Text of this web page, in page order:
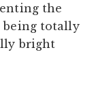
the
being totally
bright